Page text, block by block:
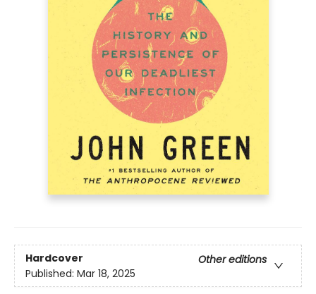
Hardcover
Other editions
Published: Mar 18, 2025